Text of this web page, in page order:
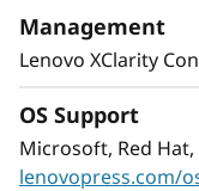
With XClarity
simple and
provisioning
with each
disposal.
Management
Lenovo XClarity
OS Support
Microsoft, Red Hat,
lenovopress.com/